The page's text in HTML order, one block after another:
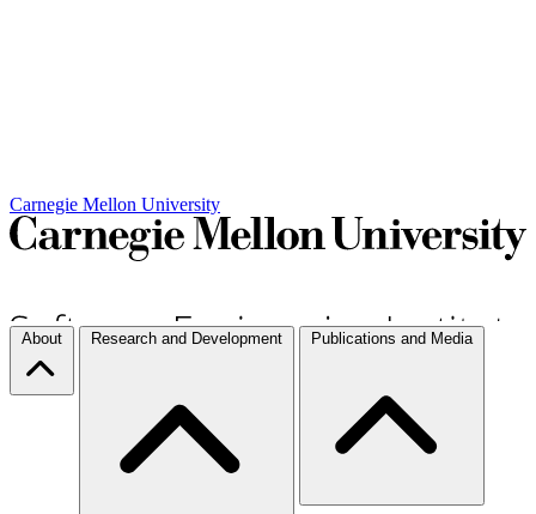
Carnegie Mellon University
About Research and Development Publications and Media